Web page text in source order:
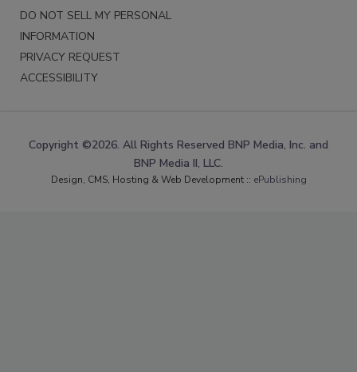
DO NOT SELL MY PERSONAL
INFORMATION
PRIVACY REQUEST
ACCESSIBILITY
Copyright ©2026. All Rights Reserved BNP Media, Inc. and
BNP Media II, LLC.
Design, CMS, Hosting & Web Development :: ePublishing